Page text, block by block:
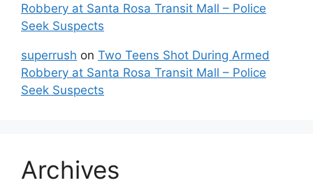
Robbery at Santa Rosa Transit Mall – Police
Seek Suspects
superrush on Two Teens Shot During Armed
Robbery at Santa Rosa Transit Mall – Police
Seek Suspects
Archives